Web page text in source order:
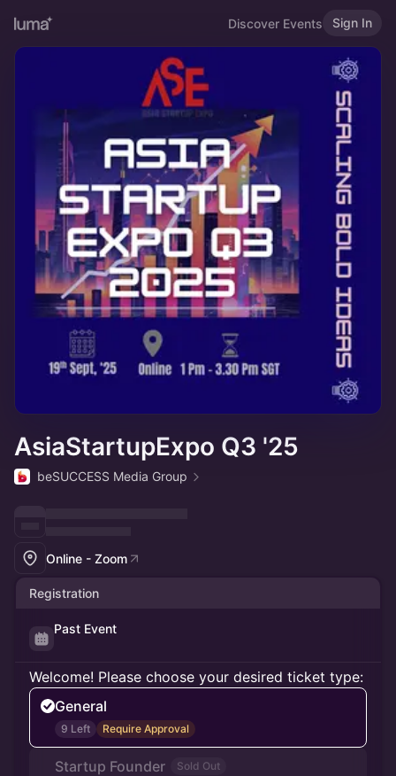
Discover Events Sign In
AsiaStartupExpo Q3 '25
beSUCCESS Media Group
Online - Zoom
Registration
Past Event
Welcome! Please choose your desired ticket type:
General
9 Left Require Approval
Startup Founder Sold Out